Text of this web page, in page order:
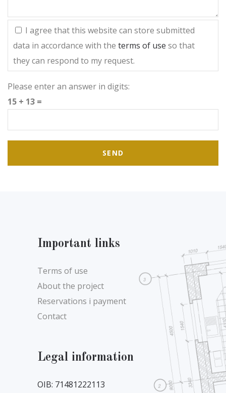
I agree that this website can store submitted
data in accordance with the terms of use so that
they can respond to my request.
Please enter an answer in digits:
15 + 13 =
Important links
Terms of use
About the project
Reservations i payment
Contact
Legal information
OIB: 71481222113